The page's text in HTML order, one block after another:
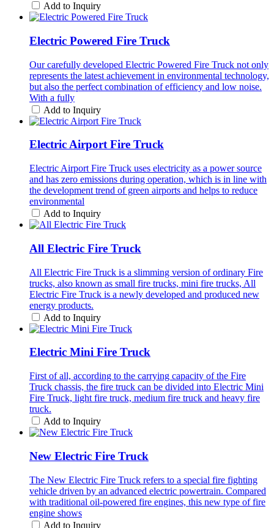
Add to Inquiry
Electric Powered Fire Truck
Our carefully developed Electric Powered Fire Truck not only
represents the latest achievement in environmental technology,
but also the perfect combination of efficiency and low noise.
With a fully
Add to Inquiry
Electric Airport Fire Truck
Electric Airport Fire Truck uses electricity as a power source
and has zero emissions during operation, which is in line with
the development trend of green airports and helps to reduce
environmental
Add to Inquiry
All Electric Fire Truck
All Electric Fire Truck is a slimming version of ordinary Fire
trucks, also known as small fire trucks, mini fire trucks, All
Electric Fire Truck is a newly developed and produced new
energy products.
Add to Inquiry
Electric Mini Fire Truck
First of all, according to the carrying capacity of the Fire
Truck chassis, the fire truck can be divided into Electric Mini
Fire Truck, light fire truck, medium fire truck and heavy fire
truck.
Add to Inquiry
New Electric Fire Truck
The New Electric Fire Truck refers to a special fire fighting
vehicle driven by an advanced electric powertrain. Compared
with traditional oil-powered fire engines, this new type of fire
engine shows
Add to Inquiry